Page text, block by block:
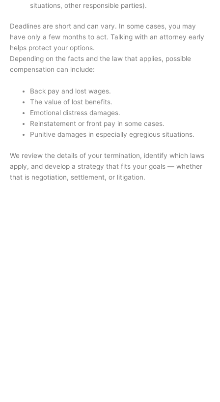
situations, other responsible parties).
Deadlines are short and can vary. In some cases, you may
have only a few months to act. Talking with an attorney early
helps protect your options.
Depending on the facts and the law that applies, possible
compensation can include:
Back pay and lost wages.
The value of lost benefits.
Emotional distress damages.
Reinstatement or front pay in some cases.
Punitive damages in especially egregious situations.
We review the details of your termination, identify which laws
apply, and develop a strategy that fits your goals — whether
that is negotiation, settlement, or litigation.